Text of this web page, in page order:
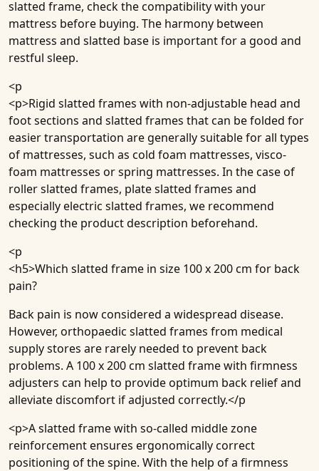
slatted frame, check the compatibility with your
mattress before buying. The harmony between
mattress and slatted base is important for a good and
restful sleep.
<p
<p>Rigid slatted frames with non-adjustable head and
foot sections and slatted frames that can be folded for
easier transportation are generally suitable for all types
of mattresses, such as cold foam mattresses, visco-
foam mattresses or spring mattresses. In the case of
roller slatted frames, plate slatted frames and
especially electric slatted frames, we recommend
checking the product description beforehand.
<p
<h5>Which slatted frame in size 100 x 200 cm for back
pain?
Back pain is now considered a widespread disease.
However, orthopaedic slatted frames from medical
supply stores are rarely needed to prevent back
problems. A 100 x 200 cm slatted frame with firmness
adjusters can help to provide optimum back relief and
alleviate discomfort if adjusted correctly.</p
<p>A slatted frame with so-called middle zone
reinforcement ensures ergonomically correct
positioning of the spine. With the help of a firmness